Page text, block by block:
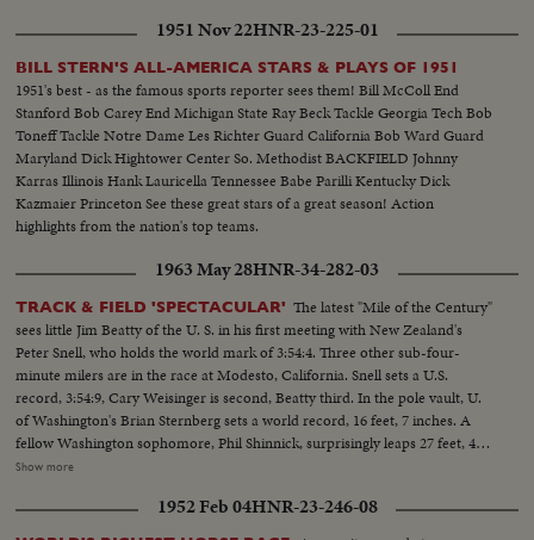
1951 Nov 22HNR-23-225-01
BILL STERN'S ALL-AMERICA STARS & PLAYS OF 1951
1951's best - as the famous sports reporter sees them! Bill McColl End
Stanford Bob Carey End Michigan State Ray Beck Tackle Georgia Tech Bob
Toneff Tackle Notre Dame Les Richter Guard California Bob Ward Guard
Maryland Dick Hightower Center So. Methodist BACKFIELD Johnny
Karras Illinois Hank Lauricella Tennessee Babe Parilli Kentucky Dick
Kazmaier Princeton See these great stars of a great season! Action
highlights from the nation's top teams.
1963 May 28HNR-34-282-03
TRACK & FIELD 'SPECTACULAR' The latest "Mile of the Century"
sees little Jim Beatty of the U. S. in his first meeting with New Zealand's
Peter Snell, who holds the world mark of 3:54:4. Three other sub-four-
minute milers are in the race at Modesto, California. Snell sets a U.S.
record, 3:54:9, Cary Weisinger is second, Beatty third. In the pole vault, U.
of Washington's Brian Sternberg sets a world record, 16 feet, 7 inches. A
fellow Washington sophomore, Phil Shinnick, surprisingly leaps 27 feet, 4
inches to better the world broad jump record. But the mark is erased
was the maximum allowable.
Show more
1952 Feb 04HNR-23-246-08